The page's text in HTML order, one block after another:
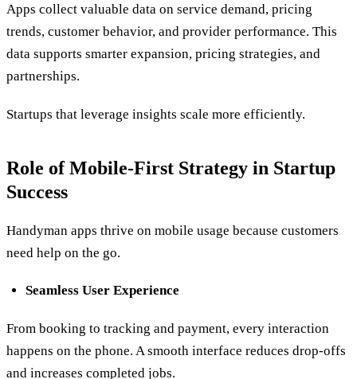
Apps collect valuable data on service demand, pricing
trends, customer behavior, and provider performance. This
data supports smarter expansion, pricing strategies, and
partnerships.
Startups that leverage insights scale more efficiently.
Role of Mobile-First Strategy in Startup
Success
Handyman apps thrive on mobile usage because customers
need help on the go.
Seamless User Experience
From booking to tracking and payment, every interaction
happens on the phone. A smooth interface reduces drop-offs
and increases completed jobs.